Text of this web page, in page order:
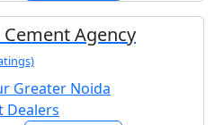
Cement Agency
Greater Noida
Dealers